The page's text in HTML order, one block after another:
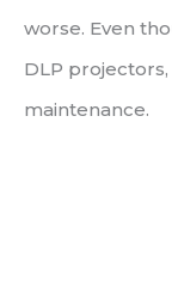
worse. Even
DLP
maintenance.